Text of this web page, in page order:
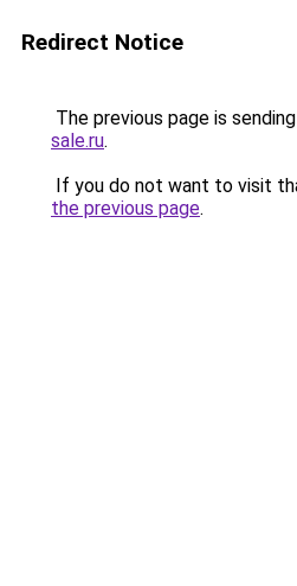
Redirect Notice
The previous page is
sale.ru.
If you do not want to visit
the previous page.